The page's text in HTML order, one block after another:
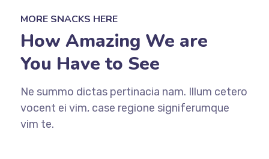
MORE SNACKS HERE
How Amazing We are
You Have to See
Ne summo dictas pertinacia nam. Illum cetero
vocent ei vim, case regione signiferumque
vim te.